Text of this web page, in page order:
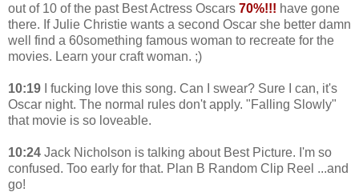
out of 10 of the past Best Actress Oscars 70%!!! have gone
there. If Julie Christie wants a second Oscar she better damn
well find a 60something famous woman to recreate for the
movies. Learn your craft woman. ;)
10:19 I fucking love this song. Can I swear? Sure I can, it's
Oscar night. The normal rules don't apply. "Falling Slowly"
that movie is so loveable.
10:24 Jack Nicholson is talking about Best Picture. I'm so
confused. Too early for that. Plan B Random Clip Reel ...and
go!